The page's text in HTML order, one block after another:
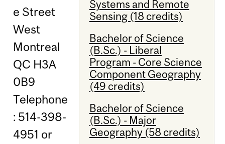
Systems and Remote
Sensing (18 credits)
Bachelor of Science
(B.Sc.) - Liberal
Program - Core Science
Component Geography
(49 credits)
Bachelor of Science
(B.Sc.) - Major
Geography (58 credits)
e Street
West
Montreal
QC H3A
0B9
Telephone
: 514-398-
4951 or